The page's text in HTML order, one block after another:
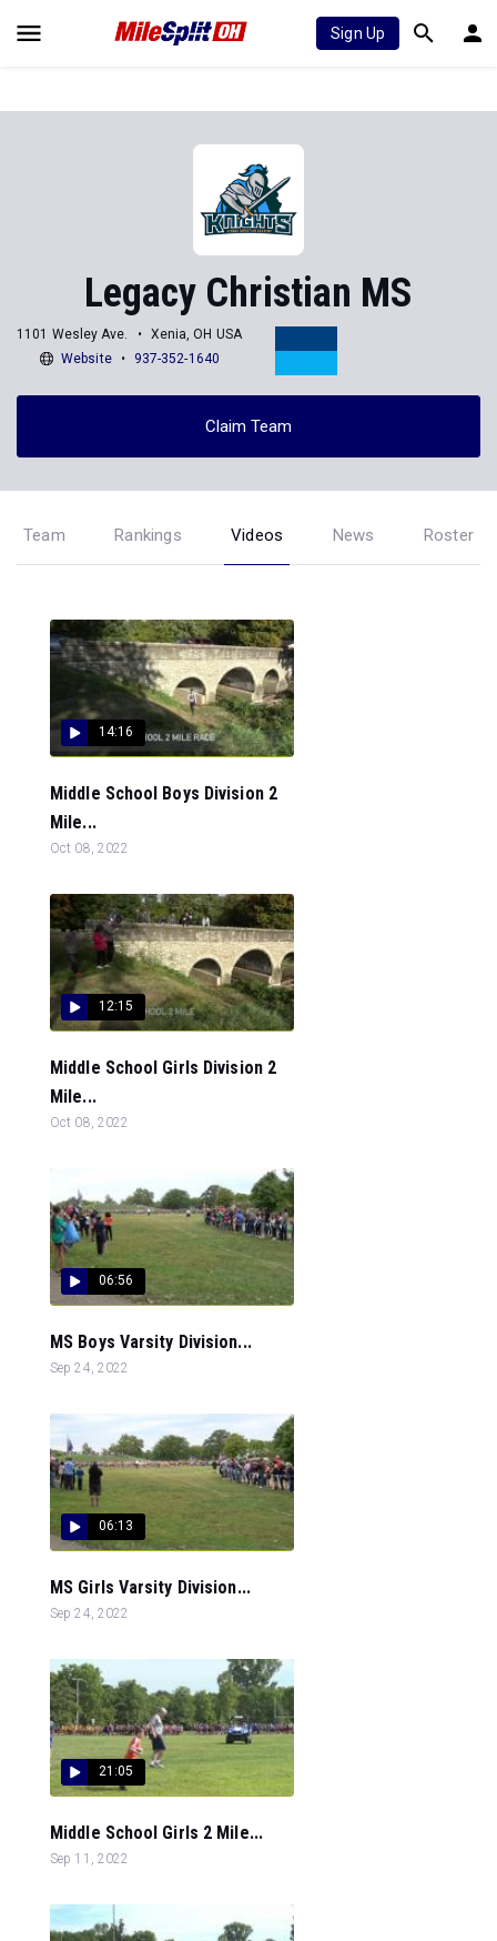
Sign Up
Legacy Christian MS
1101 Wesley Ave.
Xenia, OH USA
Website
937-352-1640
Claim Team
Team Rankings Videos News Roster
14:16
Middle School Boys Division 2
Mile...
Oct 08, 2022
12:15
Middle School Girls Division 2
Mile...
Oct 08, 2022
06:56
MS Boys Varsity Division...
Sep 24, 2022
06:13
MS Girls Varsity Division...
Sep 24, 2022
21:05
Middle School Girls 2 Mile...
Sep 11, 2022